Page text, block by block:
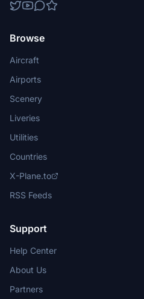
Browse
Aircraft
Airports
Scenery
Liveries
Utilities
Countries
X-Plane.to
RSS Feeds
Support
Help Center
About Us
Partners